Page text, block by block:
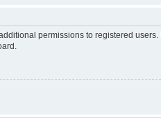
permissions to registered users.